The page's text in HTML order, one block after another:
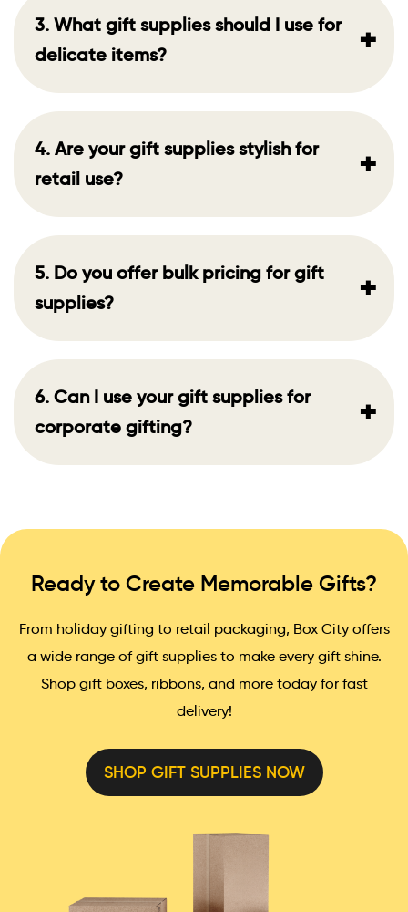
3. What gift supplies should I use for
delicate items?
+
4. Are your gift supplies stylish for
retail use?
+
5. Do you offer bulk pricing for gift
supplies?
+
6. Can I use your gift supplies for
corporate gifting?
+
Ready to Create Memorable Gifts?
From holiday gifting to retail packaging, Box City offers
a wide range of gift supplies to make every gift shine.
Shop gift boxes, ribbons, and more today for fast
delivery!
SHOP GIFT SUPPLIES NOW